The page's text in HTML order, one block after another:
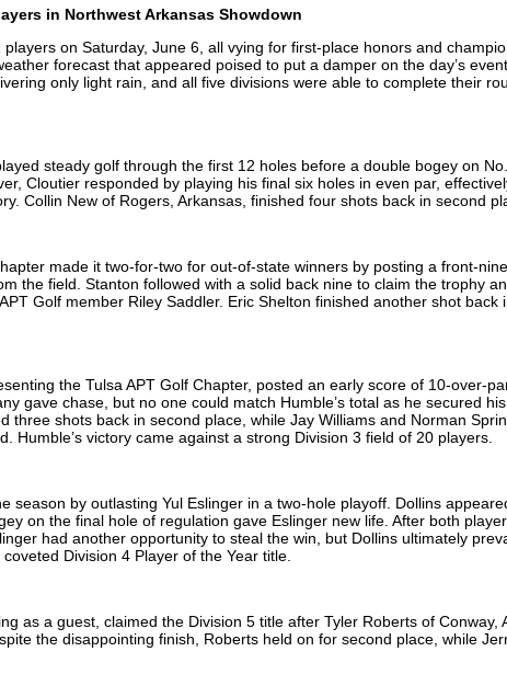
in Northwest Arkansas Showdown
on Saturday, June 6, all vying for first-place honors and
forecast that appeared poised to put a damper on the day’s
only light rain, and all five divisions were able to complete their
steady golf through the first 12 holes before a double bogey on
Cloutier responded by playing his final six holes in even par,
Collin New of Rogers, Arkansas, finished four shots back in second
made it two-for-two for out-of-state winners by posting a front-
the field. Stanton followed with a solid back nine to claim the trophy
Golf member Riley Saddler. Eric Shelton finished another shot back
the Tulsa APT Golf Chapter, posted an early score of 10-over-
gave chase, but no one could match Humble’s total as he secured
three shots back in second place, while Jay Williams and Norman
Humble’s victory came against a strong Division 3 field of 20 players.
season by outlasting Yul Eslinger in a two-hole playoff. Dollins
on the final hole of regulation gave Eslinger new life. After both
had another opportunity to steal the win, but Dollins ultimately
Division 4 Player of the Year title.
as a guest, claimed the Division 5 title after Tyler Roberts of Conway,
the disappointing finish, Roberts held on for second place, while